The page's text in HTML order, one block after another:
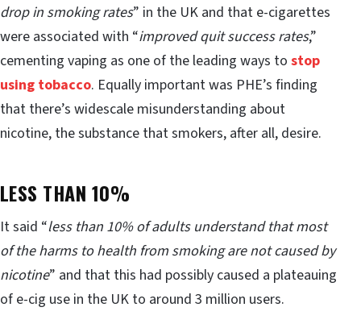
drop in smoking rates” in the UK and that e-cigarettes
were associated with “improved quit success rates,”
cementing vaping as one of the leading ways to stop
using tobacco. Equally important was PHE’s finding
that there’s widescale misunderstanding about
nicotine, the substance that smokers, after all, desire.
LESS THAN 10%
It said “less than 10% of adults understand that most
of the harms to health from smoking are not caused by
nicotine” and that this had possibly caused a plateauing
of e-cig use in the UK to around 3 million users.